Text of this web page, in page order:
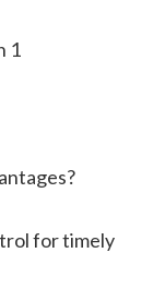
1
for timely